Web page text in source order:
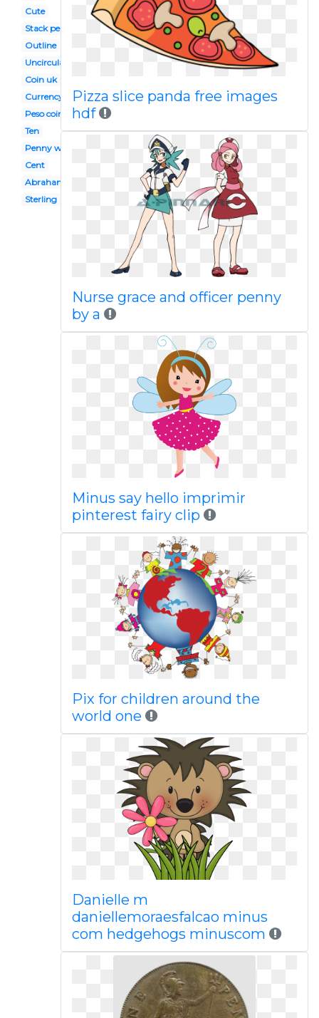
Cute
Stack penny
Outline
Uncirculated
Coin uk
Currency
Peso coin
Ten
Penny wars
Cent
Abraham lincoln
Sterling
Pizza slice panda free images
hdf
Nurse grace and officer penny
by a
Minus say hello imprimir
pinterest fairy clip
Pix for children around the
world one
Danielle m
daniellemoraesfalcao minus
com hedgehogs minuscom